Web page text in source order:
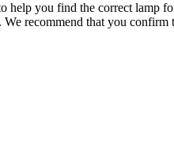
help you find the correct lamp
recommend that you